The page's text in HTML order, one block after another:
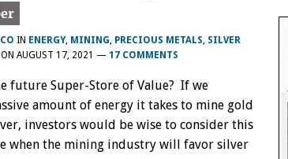
IN ENERGY, MINING, PRECIOUS METALS, SILVER
ON AUGUST 17, 2021 — 17 COMMENTS
future Super-Store of Value? If we
amount of energy it takes to mine gold
investors would be wise to consider this
when the mining industry will favor silver